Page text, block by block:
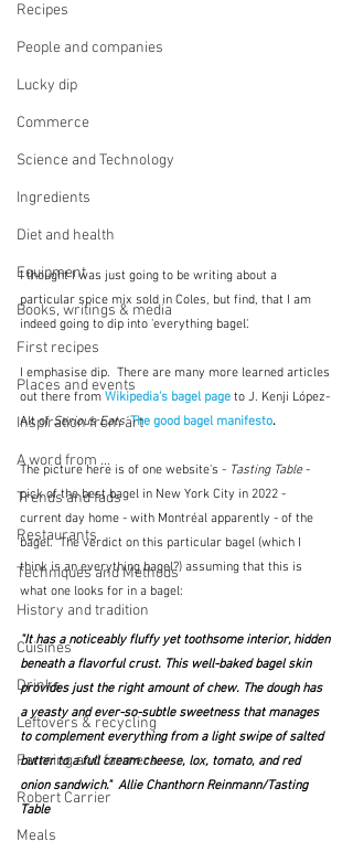
Recipes
People and companies
Lucky dip
Commerce
Science and Technology
Ingredients
Diet and health
Equipment
Books, writings & media
First recipes
Places and events
Inspiration from art
A word from ...
Trends and fads
Restaurants
Techniques and Methods
History and tradition
Cuisines
Drinks
Leftovers & recycling
Farming and farmers
Robert Carrier
Meals
I thought I was just going to be writing about a
particular spice mix sold in Coles, but find, that I am
indeed going to dip into 'everything bagel'.
I emphasise dip.  There are many more learned articles
out there from Wikipedia's bagel page to J. Kenji López-
Alt of Serious Eats' The good bagel manifesto.
The picture here is of one website's - Tasting Table -
pick of the best bagel in New York City in 2022 -
current day home - with Montréal apparently - of the
bagel.  The verdict on this particular bagel (which I
think is an everything bagel?) assuming that this is
what one looks for in a bagel:
"It has a noticeably fluffy yet toothsome interior, hidden
beneath a flavorful crust. This well-baked bagel skin
provides just the right amount of chew. The dough has
a yeasty and ever-so-subtle sweetness that manages
to complement everything from a light swipe of salted
butter to a full cream cheese, lox, tomato, and red
onion sandwich." Allie Chanthorn Reinmann/Tasting
Table